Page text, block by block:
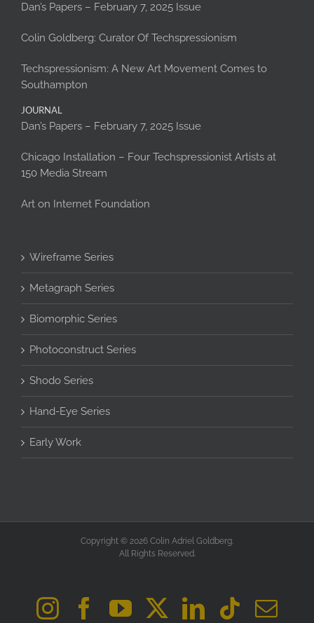
Dan’s Papers – February 7, 2025 Issue
Colin Goldberg: Curator Of Techspressionism
Techspressionism: A New Art Movement Comes to
Southampton
JOURNAL
Dan’s Papers – February 7, 2025 Issue
Chicago Installation – Four Techspressionist Artists at
150 Media Stream
Art on Internet Foundation
Wireframe Series
Metagraph Series
Biomorphic Series
Photoconstruct Series
Shodo Series
Hand-Eye Series
Early Work
Copyright © 2026 Colin Adriel Goldberg.
All Rights Reserved.
Instagram
Facebook
YouTube
X LinkedIn
Tiktok